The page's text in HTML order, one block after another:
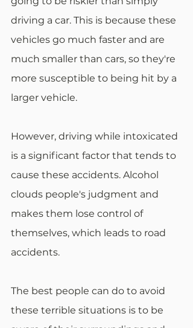
driving a car. This is because these
vehicles go much faster and are
much smaller than cars, so they're
more susceptible to being hit by a
larger vehicle.
However, driving while intoxicated
is a significant factor that tends to
cause these accidents. Alcohol
clouds people's judgment and
makes them lose control of
themselves, which leads to road
accidents.
The best people can do to avoid
these terrible situations is to be